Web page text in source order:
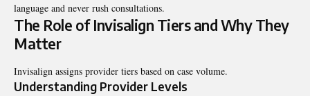
language and never rush consultations.
The Role of Invisalign Tiers and Why They
Matter
Invisalign assigns provider tiers based on case volume.
Understanding Provider Levels